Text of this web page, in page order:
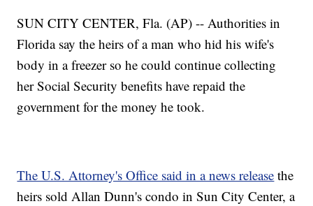
SUN CITY CENTER, Fla. (AP) -- Authorities in
Florida say the heirs of a man who hid his wife's
body in a freezer so he could continue collecting
her Social Security benefits have repaid the
government for the money he took.
The U.S. Attorney's Office said in a news release the
heirs sold Allan Dunn's condo in Sun City Center, a